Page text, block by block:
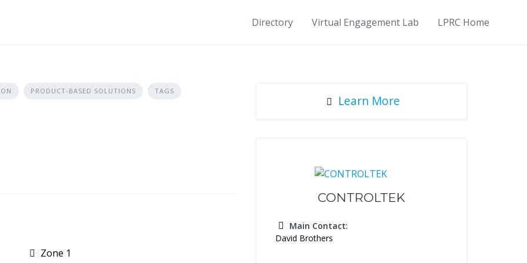
Directory Virtual Engagement Lab LPRC Home
PRODUCT-BASED SOLUTIONS TAGS
Zone 1
Learn More
CONTROLTEK
Main Contact:
David Brothers